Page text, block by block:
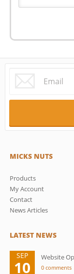
MICKS NUTS
Products
My Account
Contact
News Articles
LATEST NEWS
SEP
10
Website
0 comments